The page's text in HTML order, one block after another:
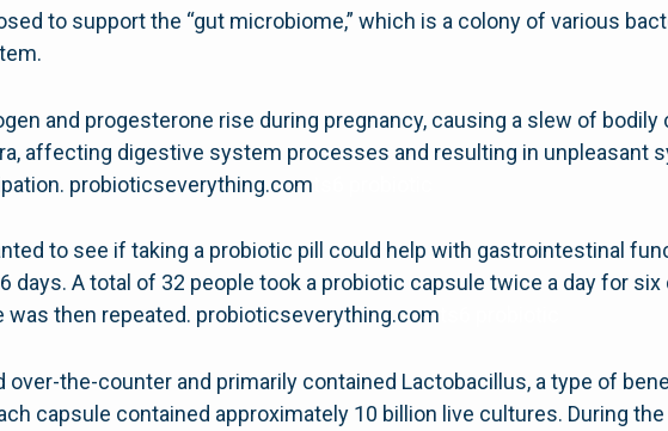
to support the “gut microbiome,” which is a colony of various
and progesterone rise during pregnancy, causing a slew of
affecting digestive system processes and resulting in unpleasant
probioticseverything.com
to see if taking a probiotic pill could help with gastrointestinal
days. A total of 32 people took a probiotic capsule twice a day for
was then repeated. probioticseverything.com
over-the-counter and primarily contained Lactobacillus, a type of
capsule contained approximately 10 billion live cultures. During